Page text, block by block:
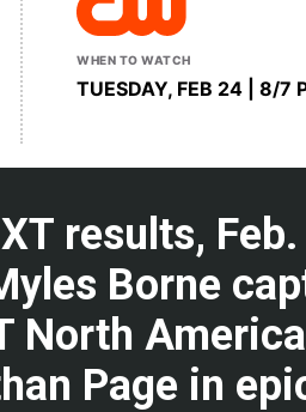
WHEN TO WATCH
TUESDAY, FEB 24 | 8/7
results,
Borne
North
Page in